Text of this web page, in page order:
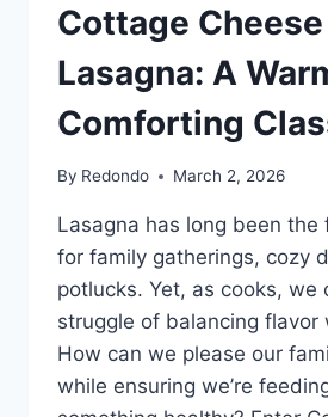
CHICKEN
RECIPES
FILLING
AND
RICH
CREAMY
ALFREDO
ONE
THE
MOST
SATISFYING
EASY
DINNER
RECIPES
Cottage Cheese
Lasagna: A
Comforting
By Redondo March 2, 2026
Lasagna has long been the
for family gatherings, cozy
potlucks. Yet, as cooks, we
struggle of balancing flavor
How can we please our
while ensuring we’re